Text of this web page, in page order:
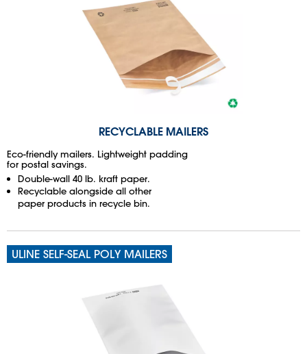
RECYCLABLE MAILERS
Eco-friendly mailers. Lightweight padding
for postal savings.
Double-wall 40 lb. kraft paper.
Recyclable alongside all other
paper products in recycle bin.
ULINE SELF-SEAL POLY MAILERS